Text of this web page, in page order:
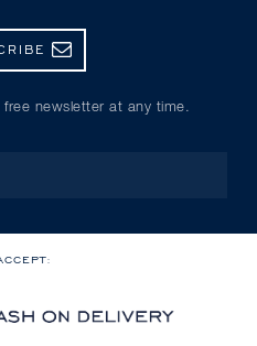
newsletter at any time.